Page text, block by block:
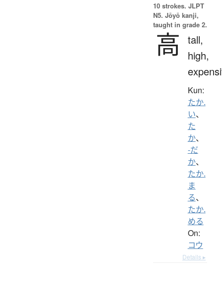
10 strokes. JLPT
N5. Jōyō kanji,
taught in grade 2.
高
tall,
high,
Kun:
たか.
い、
た
か、
-だ
か、
たか.
ま
る、
たか.
める
On:
コウ
Details ▸